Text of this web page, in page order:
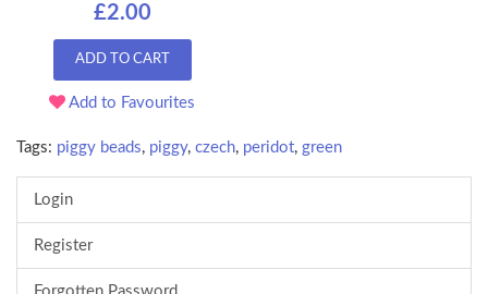
£2.00
ADD TO CART
Add to Favourites
Tags: piggy beads, piggy, czech, peridot, green
Login
Register